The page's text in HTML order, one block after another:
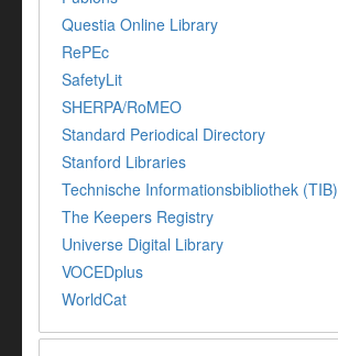
Questia Online Library
RePEc
SafetyLit
SHERPA/RoMEO
Standard Periodical Directory
Stanford Libraries
Technische Informationsbibliothek (TIB)
The Keepers Registry
Universe Digital Library
VOCEDplus
WorldCat